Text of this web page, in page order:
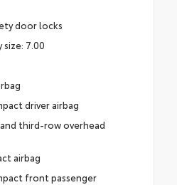
door locks
7.00
driver airbag
third-row overhead
airbag
front passenger